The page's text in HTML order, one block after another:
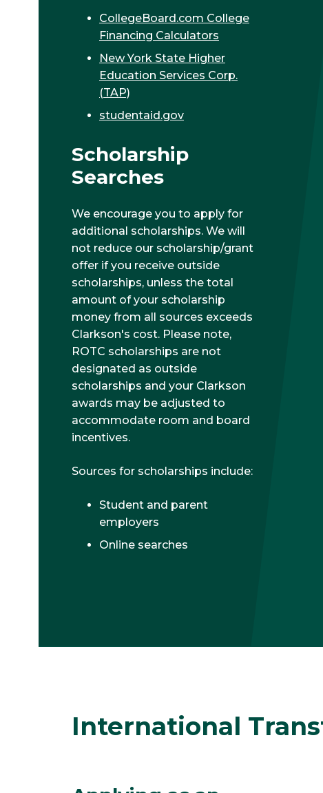
CollegeBoard.com College
Financing Calculators
New York State Higher
Education Services Corp.
(TAP)
studentaid.gov
Scholarship
Searches
We encourage you to apply for
additional scholarships. We will
not reduce our scholarship/grant
offer if you receive outside
scholarships, unless the total
amount of your scholarship
money from all sources exceeds
Clarkson's cost. Please note,
ROTC scholarships are not
designated as outside
scholarships and your Clarkson
awards may be adjusted to
accommodate room and board
incentives.
Sources for scholarships include:
Student and parent
employers
Online searches
International